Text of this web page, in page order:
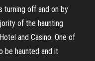
turning off and on by
of the haunting
and Casino. One of
be haunted and it